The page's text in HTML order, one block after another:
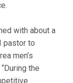
with about a
pastor to
men’s
the